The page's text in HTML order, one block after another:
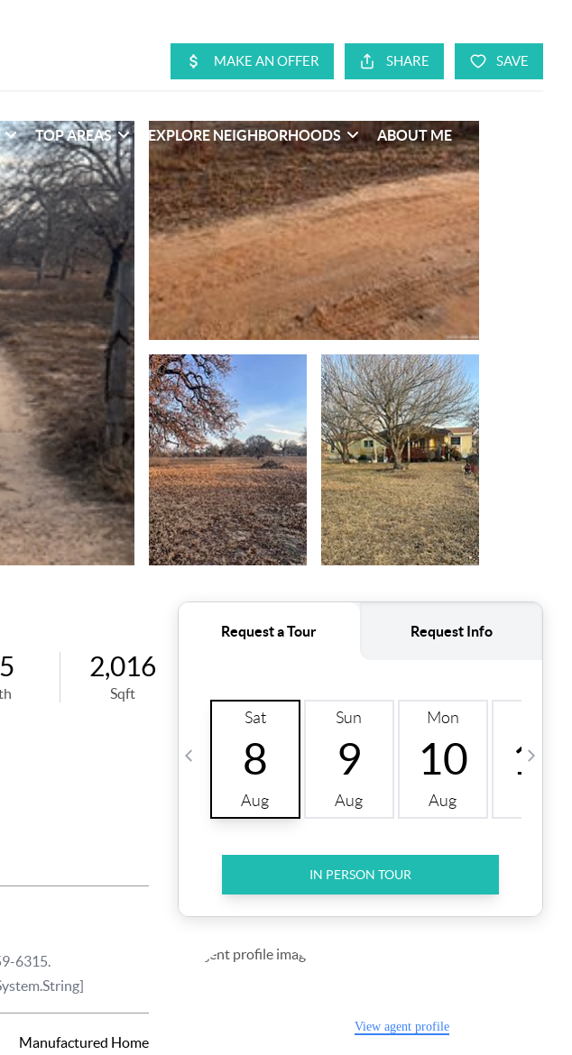
TOP AREAS EXPLORE NEIGHBORHOODS ABOUT ME